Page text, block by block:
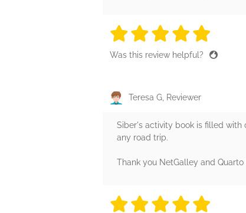
5 stars
5 stars
5 stars
5
Was this review helpful?
Teresa G, Reviewer
Siber's activity book is filled
any road trip.
Thank you NetGalley and
5 stars
5 stars
5 stars
5